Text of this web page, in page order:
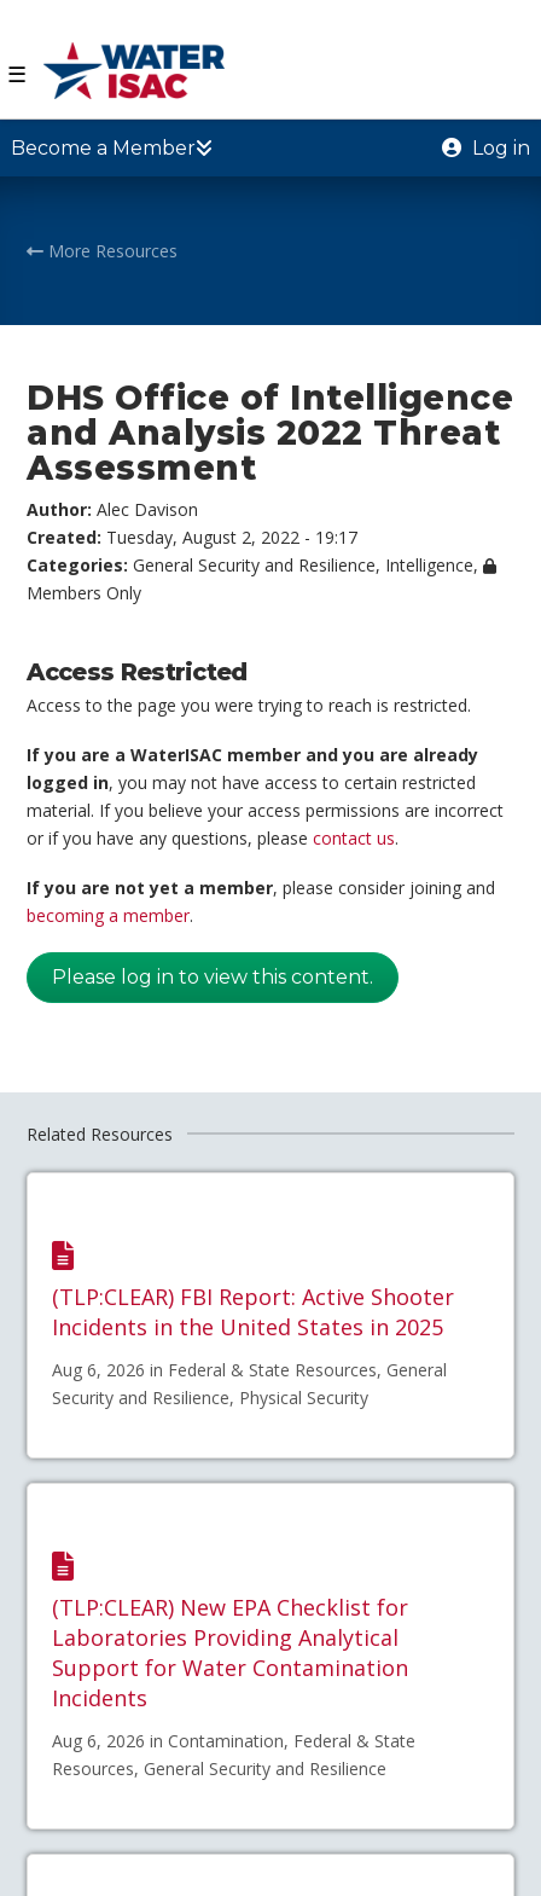
☰
Become a Member Log in
More Resources
DHS Office of Intelligence
and Analysis 2022 Threat
Assessment
Author:Alec Davison
Created: Tuesday, August 2, 2022 - 19:17
Categories:General Security and Resilience, Intelligence,
Members Only
Access Restricted
Access to the page you were trying to reach is restricted.
If you are a WaterISAC member and you are already
logged in, you may not have access to certain restricted
material. If you believe your access permissions are incorrect
or if you have any questions, pleasecontact us.
If you are not yet a member, please consider joining and
becoming a member.
Please log in to view this content.
Related Resources
(TLP:CLEAR) FBI Report: Active Shooter
Incidents in the United States in 2025
Aug 6, 2026 in Federal & State Resources, General
Security and Resilience, Physical Security
(TLP:CLEAR) New EPA Checklist for
Laboratories Providing Analytical
Support for Water Contamination
Incidents
Aug 6, 2026 in Contamination, Federal & State
Resources, General Security and Resilience